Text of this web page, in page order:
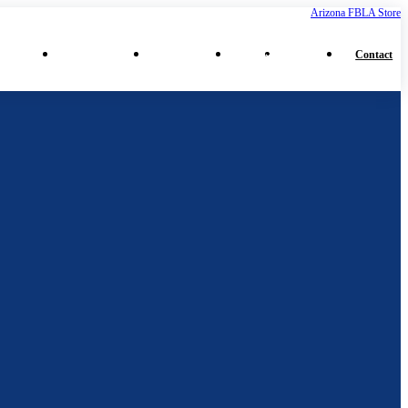
Arizona FBLA Store
⌄ ⌄ ⌄ ⌄ Collegiate Contact